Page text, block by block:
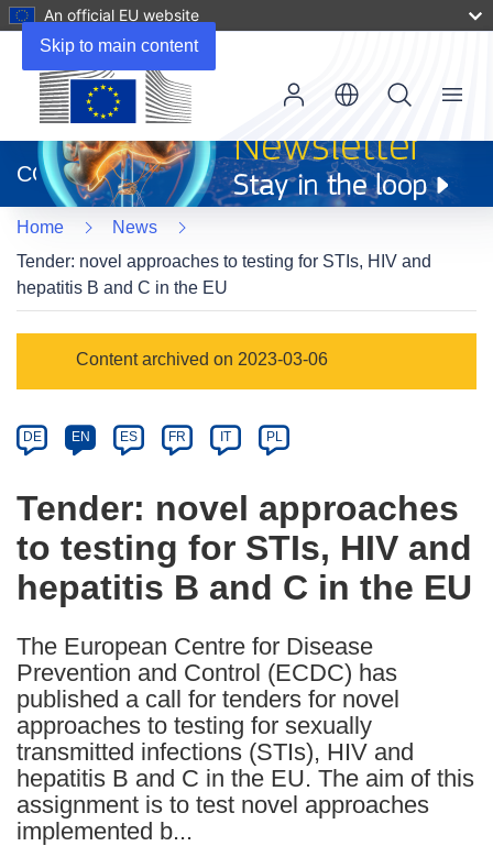
Skip to main content
An official EU website
new
window)
CORDIS
Menu
Home
News
Tender: novel approaches to testing for STIs, HIV and
hepatitis B and C in the EU
Category
Content archived on 2023-03-06
Article
available
the
following
languages:
DE EN ES FR IT PL
Tender: novel approaches
to testing for STIs, HIV and
hepatitis B and C in the EU
The European Centre for Disease
Prevention and Control (ECDC) has
published a call for tenders for novel
approaches to testing for sexually
transmitted infections (STIs), HIV and
hepatitis B and C in the EU. The aim of this
assignment is to test novel approaches
implemented b...